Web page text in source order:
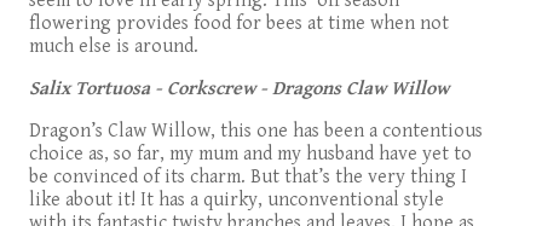
flowering provides food for bees at time when not
much else is around.
Salix Tortuosa - Corkscrew - Dragons Claw Willow
Dragon’s Claw Willow, this one has been a contentious
choice as, so far, my mum and my husband have yet to
be convinced of its charm. But that’s the very thing I
like about it! It has a quirky, unconventional style